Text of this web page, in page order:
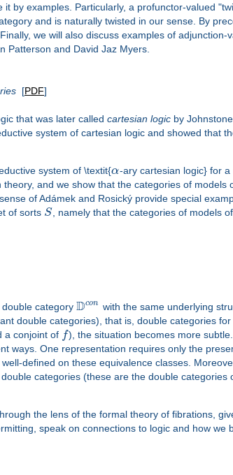
by examples. Particularly, a profunctor-valued
and is naturally twisted in our sense. By
we will also discuss examples of
Patterson and David Jaz Myers.
[PDF]
that was later called cartesian logicby
system of cartesian logic and showed that
system of \textit{α-ary cartesian logic} for
theory, and we show that the categories of models
of Adámek and Rosický provide special
of sorts S, namely that the categories of models of
double category Dcon with the same underlying
double categories), that is, double categories
a conjoint of f), the situation becomes more
ways. One representation requires only the
defined on these equivalence classes.
categories (these are the double
the lens of the formal theory of fibrations,
speak on connections to logic and how